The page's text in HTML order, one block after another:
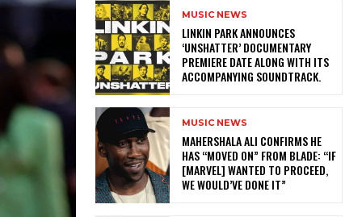
MUSIC NEWS
​LINKIN PARK ANNOUNCES
‘UNSHATTER’ DOCUMENTARY
PREMIERE DATE ALONG WITH ITS
ACCOMPANYING SOUNDTRACK.
MUSIC NEWS
MAHERSHALA ALI CONFIRMS HE
HAS “MOVED ON” FROM BLADE: “IF
[MARVEL] WANTED TO PROCEED,
WE WOULD’VE DONE IT”